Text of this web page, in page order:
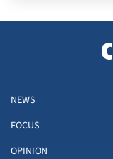
NEWS
FOCUS
OPINION